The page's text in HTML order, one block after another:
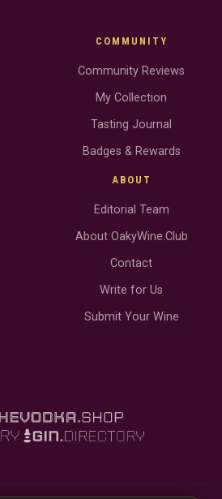
COMMUNITY
Community Reviews
My Collection
Tasting Journal
Badges & Rewards
ABOUT
Editorial Team
About OakyWine.Club
Contact
Write for Us
Submit Your Wine